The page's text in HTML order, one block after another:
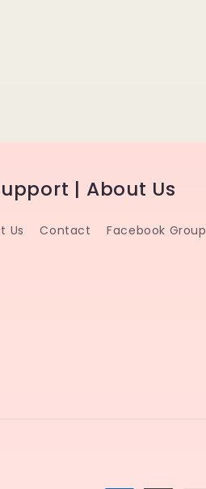
| About Us
Us Contact Facebook Group